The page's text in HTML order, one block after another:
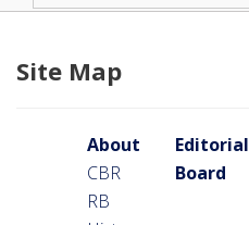
Site Map
About
CBR
RB
Editorial
Board